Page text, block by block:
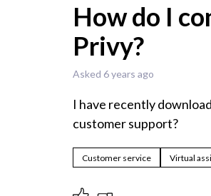
How do I
Privy?
Asked 6 years ago
I have recently
customer support?
Customer service Virtual